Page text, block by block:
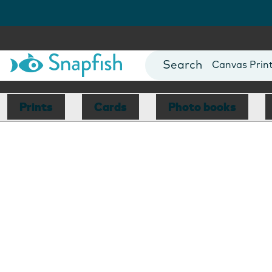
Photo Books
Canvas
Mugs
Blankets
Prints Cards Photo books